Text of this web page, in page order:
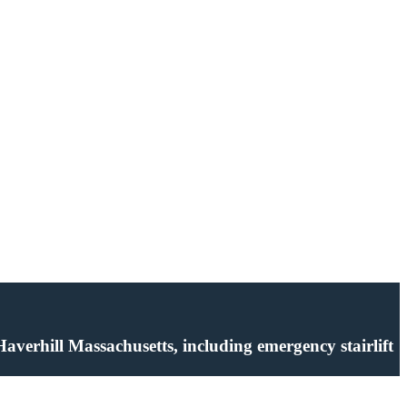
Massachusetts, including emergency stairlift